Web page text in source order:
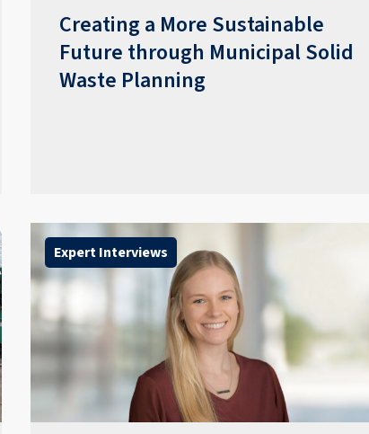
Creating a More Sustainable
Future through Municipal Solid
Waste Planning
Expert Interviews